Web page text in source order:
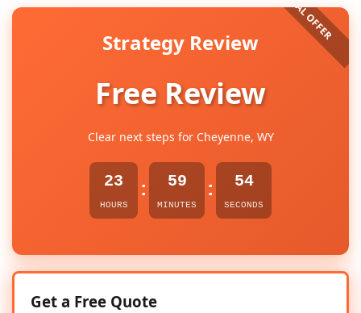
Strategy Review
Free Review
Clear next steps for Cheyenne, WY
23
HOURS
: 59
MINUTES
: 54
SECONDS
Get a Free Quote